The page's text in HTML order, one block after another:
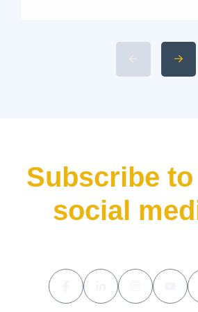
Specifications and
Available 2026 Li Auto
Subscribe
social